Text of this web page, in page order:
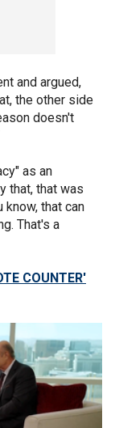
and argued,
the other side
doesn't
as an
that, that was
know, that can
That's a
COUNTER'